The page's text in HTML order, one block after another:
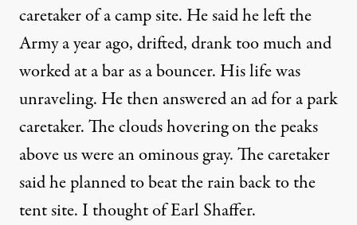
caretaker of a camp site. He said he left the
Army a year ago, drifted, drank too much and
worked at a bar as a bouncer. His life was
unraveling. He then answered an ad for a park
caretaker. The clouds hovering on the peaks
above us were an ominous gray. The caretaker
said he planned to beat the rain back to the
tent site. I thought of Earl Shaffer.